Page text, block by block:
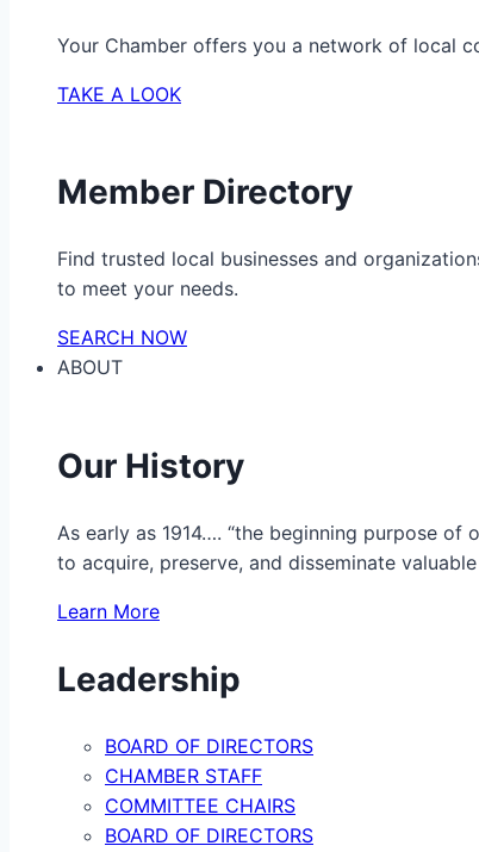
Your Chamber offers you a network of local
TAKE A LOOK
Member Directory
Find trusted local businesses and
to meet your needs.
SEARCH NOW
ABOUT
Our History
As early as 1914…. “the beginning purpose
to acquire, preserve, and disseminate
Learn More
Leadership
BOARD OF DIRECTORS
CHAMBER STAFF
COMMITTEE CHAIRS
BOARD OF DIRECTORS